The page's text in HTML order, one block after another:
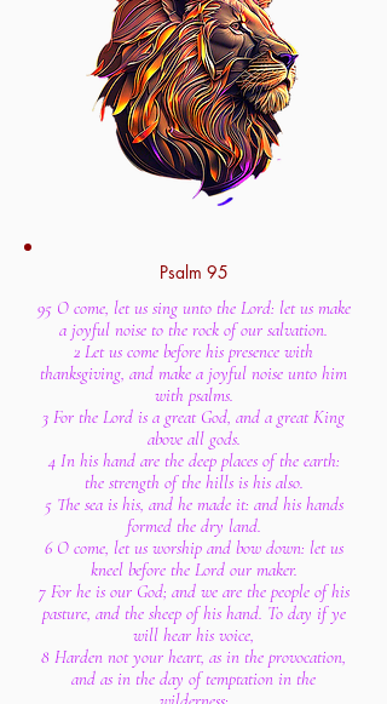
Psalm 95
95 O come, let us sing unto the Lord: let us make
a joyful noise to the rock of our salvation.
2 Let us come before his presence with
thanksgiving, and make a joyful noise unto him
with psalms.
3 For the Lord is a great God, and a great King
above all gods.
4 In his hand are the deep places of the earth:
the strength of the hills is his also.
5 The sea is his, and he made it: and his hands
formed the dry land.
6 O come, let us worship and bow down: let us
kneel before the Lord our maker.
7 For he is our God; and we are the people of his
pasture, and the sheep of his hand. To day if ye
will hear his voice,
8 Harden not your heart, as in the provocation,
and as in the day of temptation in the